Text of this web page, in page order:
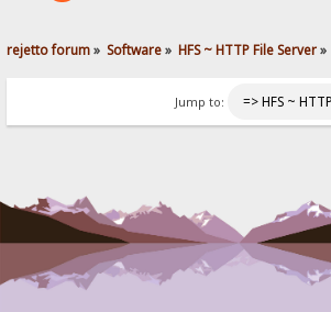
rejetto forum» Software» HFS ~ HTTP File Server»
Jump to: